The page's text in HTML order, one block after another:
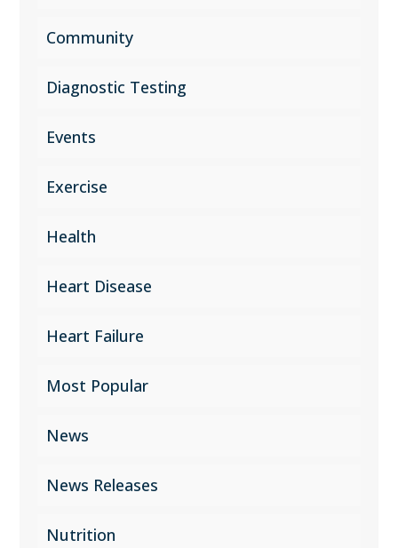
Community
Diagnostic Testing
Events
Exercise
Health
Heart Disease
Heart Failure
Most Popular
News
News Releases
Nutrition